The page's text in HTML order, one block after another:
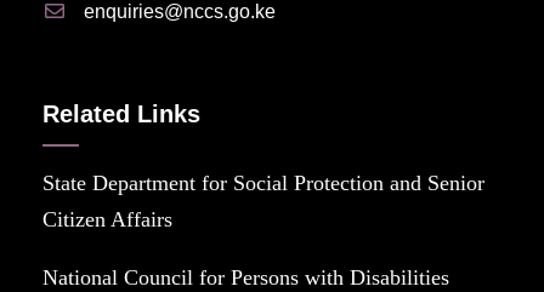
enquiries@nccs.go.ke
Related Links
State Department for Social Protection and Senior
Citizen Affairs
National Council for Persons with Disabilities